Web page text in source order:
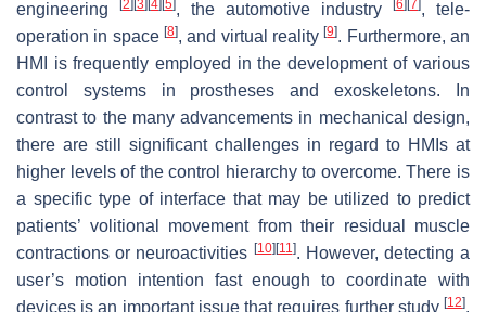
engineering
[2] [3] [4] [5], the automotive industry [6] [7], tele-
operation in space [8], and virtual reality[9]. Furthermore, an
HMI is frequently employed in the development of various
control systems in prostheses and exoskeletons. In
contrast to the many advancements in mechanical design,
there are still significant challenges in regard to HMIs at
higher levels of the control hierarchy to overcome. There is
a specific type of interface that may be utilized to predict
patients’ volitional movement from their residual muscle
contractions or neuroactivities [10] [11]. However, detecting a
user’s motion intention fast enough to coordinate with
devices is an important issue that requires further study [12].